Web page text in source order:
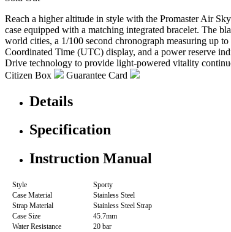
Reach a higher altitude in style with the Promaster Air
case equipped with a matching integrated bracelet. The
world cities, a 1/100 second chronograph measuring up
Coordinated Time (UTC) display, and a power reserve
Drive technology to provide light-powered vitality
Citizen Box Guarantee Card
Details
Specification
Instruction Manual
Style
Sporty
Case Material
Stainless Steel
Strap Material
Stainless Steel Strap
Case Size
45.7mm
Water Resistance
20 bar